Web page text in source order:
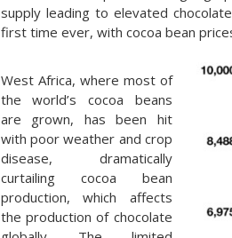
supply leading to elevated
first time ever, with cocoa bean
West Africa, where most of
the world’s cocoa beans
are grown, has been hit
with poor weather and crop
disease, dramatically
curtailing cocoa bean
production, which affects
the production of chocolate